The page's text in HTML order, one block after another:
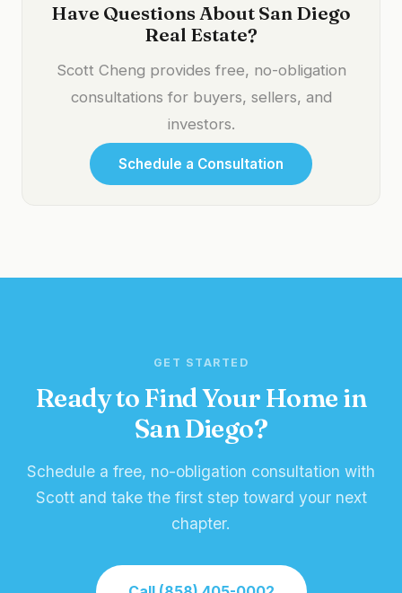
Have Questions About San Diego
Real Estate?
Scott Cheng provides free, no-obligation
consultations for buyers, sellers, and
investors.
Schedule a Consultation
GET STARTED
Ready to Find Your Home in
San Diego?
Schedule a free, no-obligation consultation with
Scott and take the first step toward your next
chapter.